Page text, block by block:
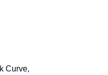
Curve,